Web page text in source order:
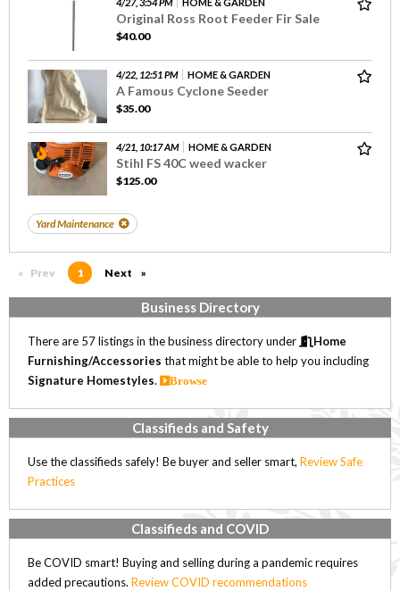
Original Ross Root Feeder Fir Sale
$40.00
4/22, 12:51 PM HOME & GARDEN
A Famous Cyclone Seeder
$35.00
4/21, 10:17 AM HOME & GARDEN
Stihl FS 40C weed wacker
$125.00
Yard Maintenance
Prev pageYou're on page
1 Next page
Business Directory
There are 57 listings in the business directory under
Home
Furnishing/Accessories that might be able to help you including
Signature Homestyles. Browse
Classifieds and Safety
Use the classifieds safely! Be buyer and seller smart, Review Safe
Practices
Classifieds and COVID
Be COVID smart! Buying and selling during a pandemic requires
added precautions. Review COVID recommendations